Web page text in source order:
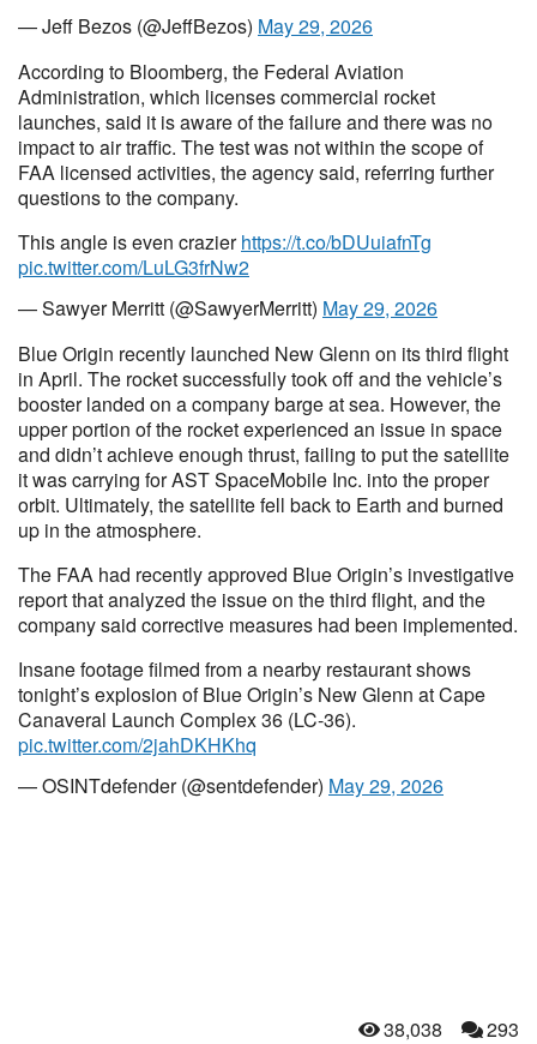
— Jeff Bezos (@JeffBezos) May 29, 2026
According to Bloomberg, the Federal Aviation
Administration, which licenses commercial rocket
launches, said it is aware of the failure and there was no
impact to air traffic. The test was not within the scope of
FAA licensed activities, the agency said, referring further
questions to the company.
This angle is even crazierhttps://t.co/bDUuiafnTg
pic.twitter.com/LuLG3frNw2
— Sawyer Merritt (@SawyerMerritt) May 29, 2026
Blue Origin recently launched New Glenn on its third flight
in April. The rocket successfully took off and the vehicle’s
booster landed on a company barge at sea. However, the
upper portion of the rocket experienced an issue in space
and didn’t achieve enough thrust, failing to put the satellite
it was carrying for AST SpaceMobile Inc. into the proper
orbit. Ultimately, the satellite fell back to Earth and burned
up in the atmosphere.
The FAA had recently approved Blue Origin’s investigative
report that analyzed the issue on the third flight, and the
company said corrective measures had been implemented.
Insane footage filmed from a nearby restaurant shows
tonight’s explosion of Blue Origin’s New Glenn at Cape
Canaveral Launch Complex 36 (LC-36).
pic.twitter.com/2jahDKHKhq
— OSINTdefender (@sentdefender) May 29, 2026
38,038 293